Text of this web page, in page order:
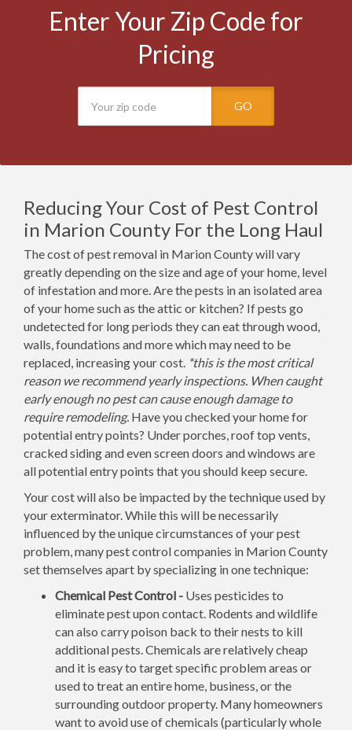
Enter Your Zip Code for
Pricing
GO
Reducing Your Cost of Pest Control
in Marion County For the Long Haul
The cost of pest removal in Marion County will vary
greatly depending on the size and age of your home, level
of infestation and more. Are the pests in an isolated area
of your home such as the attic or kitchen? If pests go
undetected for long periods they can eat through wood,
walls, foundations and more which may need to be
replaced, increasing your cost. *this is the most critical
reason we recommend yearly inspections. When caught
early enough no pest can cause enough damage to
require remodeling. Have you checked your home for
potential entry points? Under porches, roof top vents,
cracked siding and even screen doors and windows are
all potential entry points that you should keep secure.
Your cost will also be impacted by the technique used by
your exterminator. While this will be necessarily
influenced by the unique circumstances of your pest
problem, many pest control companies in Marion County
set themselves apart by specializing in one technique:
Chemical Pest Control - Uses pesticides to
eliminate pest upon contact. Rodents and wildlife
can also carry poison back to their nests to kill
additional pests. Chemicals are relatively cheap
and it is easy to target specific problem areas or
used to treat an entire home, business, or the
surrounding outdoor property. Many homeowners
want to avoid use of chemicals (particularly whole